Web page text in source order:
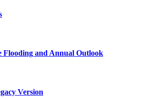
Flooding and Annual Outlook
Version